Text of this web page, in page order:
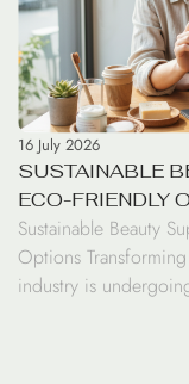
16 July 2026
SUSTAINABLE
ECO-FRIENDLY
Sustainable Beauty
Options
industry is
alike shift toward